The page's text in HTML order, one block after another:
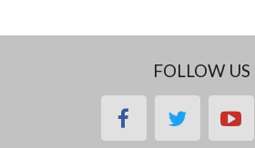
FOLLOW US
facebooktwitter